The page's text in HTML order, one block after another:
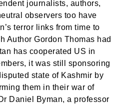
journalists, authors,
observers too have
terror links from time to
Author Gordon Thomas had
has cooperated US in
it was still sponsoring
state of Kashmir by
them in their war of
Daniel Byman, a professor